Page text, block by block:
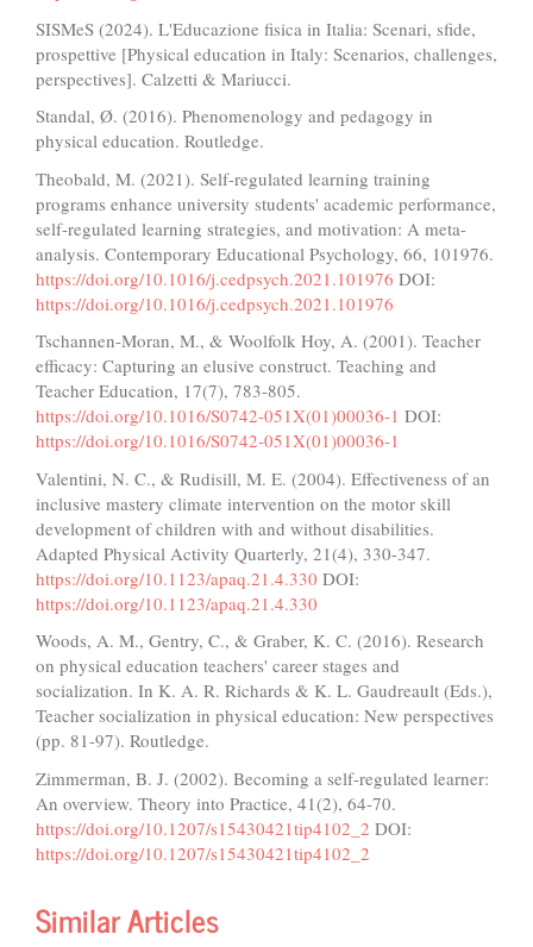
SISMeS (2024). L'Educazione fisica in Italia: Scenari, sfide,
prospettive [Physical education in Italy: Scenarios, challenges,
perspectives]. Calzetti & Mariucci.
Standal, Ø. (2016). Phenomenology and pedagogy in
physical education. Routledge.
Theobald, M. (2021). Self-regulated learning training
programs enhance university students' academic performance,
self-regulated learning strategies, and motivation: A meta-
analysis. Contemporary Educational Psychology, 66, 101976.
https://doi.org/10.1016/j.cedpsych.2021.101976 DOI:
https://doi.org/10.1016/j.cedpsych.2021.101976
Tschannen-Moran, M., & Woolfolk Hoy, A. (2001). Teacher
efficacy: Capturing an elusive construct. Teaching and
Teacher Education, 17(7), 783-805.
https://doi.org/10.1016/S0742-051X(01)00036-1 DOI:
https://doi.org/10.1016/S0742-051X(01)00036-1
Valentini, N. C., & Rudisill, M. E. (2004). Effectiveness of an
inclusive mastery climate intervention on the motor skill
development of children with and without disabilities.
Adapted Physical Activity Quarterly, 21(4), 330-347.
https://doi.org/10.1123/apaq.21.4.330 DOI:
https://doi.org/10.1123/apaq.21.4.330
Woods, A. M., Gentry, C., & Graber, K. C. (2016). Research
on physical education teachers' career stages and
socialization. In K. A. R. Richards & K. L. Gaudreault (Eds.),
Teacher socialization in physical education: New perspectives
(pp. 81-97). Routledge.
Zimmerman, B. J. (2002). Becoming a self-regulated learner:
An overview. Theory into Practice, 41(2), 64-70.
https://doi.org/10.1207/s15430421tip4102_2 DOI:
https://doi.org/10.1207/s15430421tip4102_2
Similar Articles